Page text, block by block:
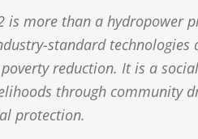
is more than a hydropower
standard technologies
reduction. It is a
through community
protection.